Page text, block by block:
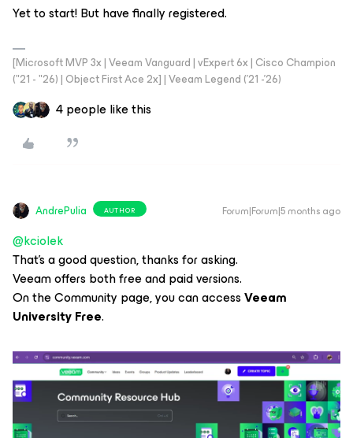
Yet to start! But have finally registered.
[Microsoft MVP 3x | Veeam Vanguard | vExpert 6x | Cisco Champion
("21 - "26) | Object First Ace 2x] | Veeam Legend ('21 -'26)
4 people like this
AndrePulia AUTHOR Forum|Forum|5 months ago
@kciolek
That’s a good question, thanks for asking.
Veeam offers both free and paid versions.
On the Community page, you can accessVeeam
University Free.